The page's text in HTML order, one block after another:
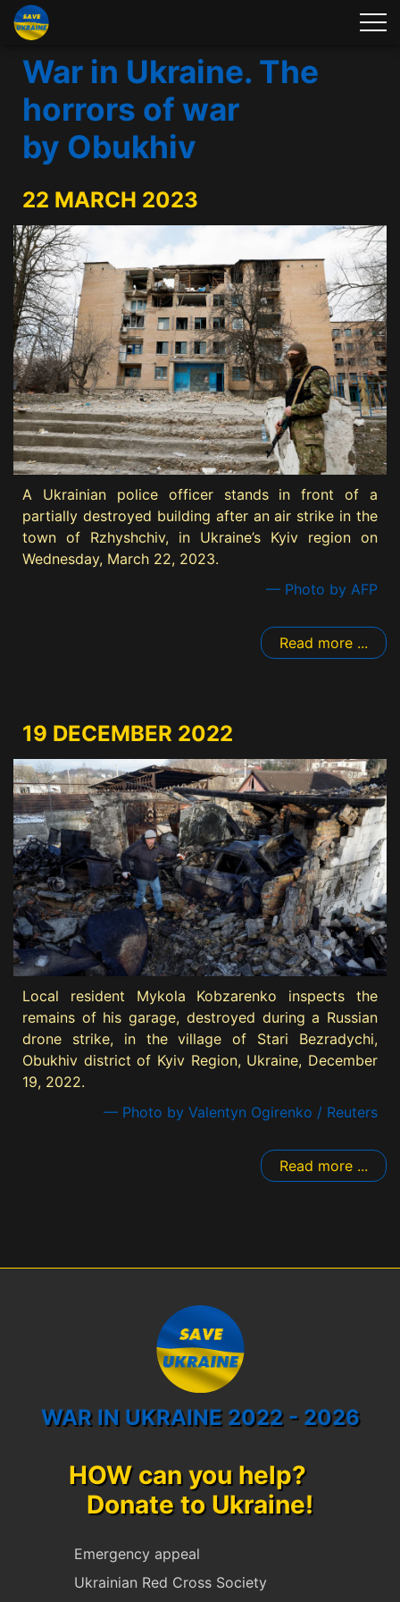
War in Ukraine. The
horrors of war
by Obukhiv
22 MARCH 2023
A Ukrainian police officer stands in front of a
partially destroyed building after an air strike in the
town of Rzhyshchiv, in Ukraine’s Kyiv region on
Wednesday, March 22, 2023.
— Photo by AFP
Read more ...
19 DECEMBER 2022
Local resident Mykola Kobzarenko inspects the
remains of his garage, destroyed during a Russian
drone strike, in the village of Stari Bezradychi,
Obukhiv district of Kyiv Region, Ukraine, December
19, 2022.
— Photo by Valentyn Ogirenko / Reuters
Read more ...
WAR IN UKRAINE 2022 - 2026
HOW can you help?
Donate to Ukraine!
Emergency appeal
Ukrainian Red Cross Society